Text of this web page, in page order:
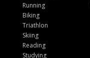
Running
Biking
Triathlon
Skiing
Reading
Studying